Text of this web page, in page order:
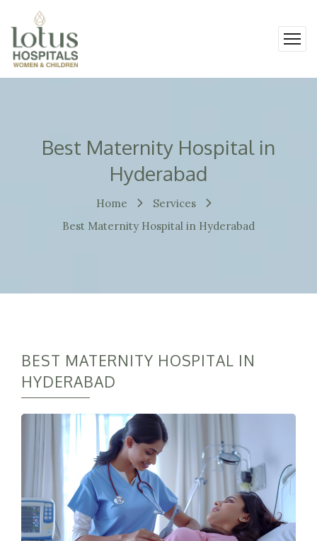
Best Maternity Hospital in
Hyderabad
Home
Services
Best Maternity Hospital in Hyderabad
BEST MATERNITY HOSPITAL IN
HYDERABAD